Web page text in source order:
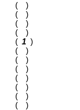
( )
( )
( )
( )
( 1 )
( )
( )
( )
( )
( )
( )
( )